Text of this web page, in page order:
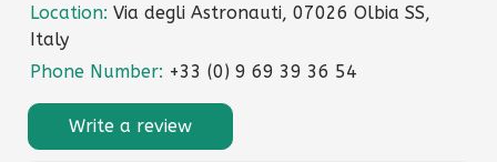
Location: Via degli Astronauti, 07026 Olbia SS,
Italy
Phone Number: +33 (0) 9 69 39 36 54
Write a review